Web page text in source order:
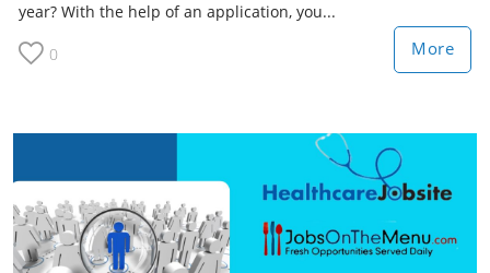
year? With the help of an application, you...
0 More